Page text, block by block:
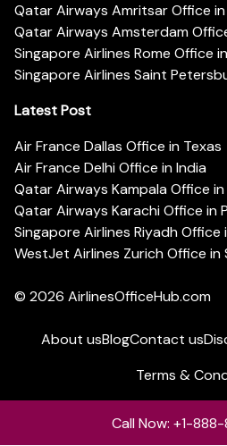
Qatar Airways Amritsar Office
Qatar Airways Amsterdam
Singapore Airlines Rome Office
Singapore Airlines Saint
Latest Post
Air France Dallas Office in Texas
Air France Delhi Office in India
Qatar Airways Kampala Office
Qatar Airways Karachi Office in
Singapore Airlines Riyadh Office
WestJet Airlines Zurich Office in
© 2026 AirlinesOfficeHub.com
About usBlogContact us
Terms &
Call Now: +1-